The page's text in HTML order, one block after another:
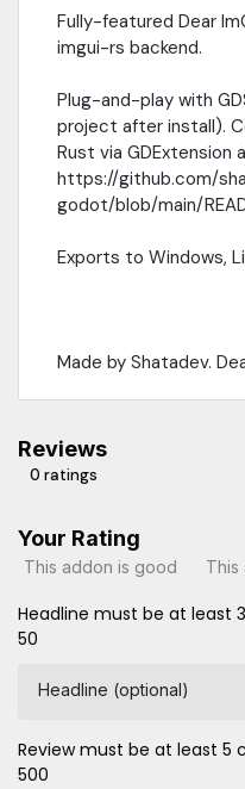
Fully-featured Dear
imgui-rs backend.
Plug-and-play with
project after install).
Rust via GDExtension
https://github.com/
godot/blob/main/
Exports to Windows,
Made by Shatadev.
Reviews
0 ratings
Your Rating
This addon is good This
Headline must be at least
50
Headline (optional)
Review must be at least
500